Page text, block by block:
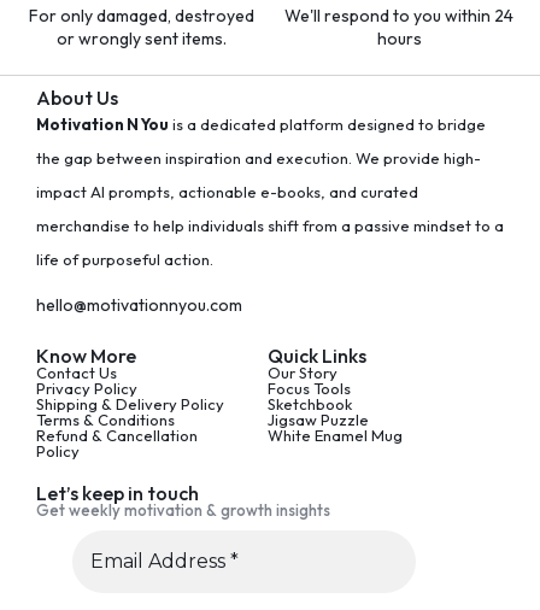
For only damaged, destroyed
or wrongly sent items.
We'll respond to you within 24
hours
About Us
Motivation N You is a dedicated platform designed to bridge
the gap between inspiration and execution. We provide high-
impact AI prompts, actionable e-books, and curated
merchandise to help individuals shift from a passive mindset to a
life of purposeful action.
hello@motivationnyou.com
Know More
Contact Us
Privacy Policy
Shipping & Delivery Policy
Terms & Conditions
Refund & Cancellation
Policy
Quick Links
Our Story
Focus Tools
Sketchbook
Jigsaw Puzzle
White Enamel Mug
Let’s keep in touch
Get weekly motivation & growth insights